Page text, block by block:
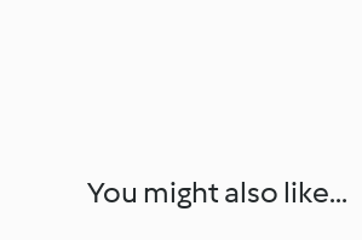
You might also like...